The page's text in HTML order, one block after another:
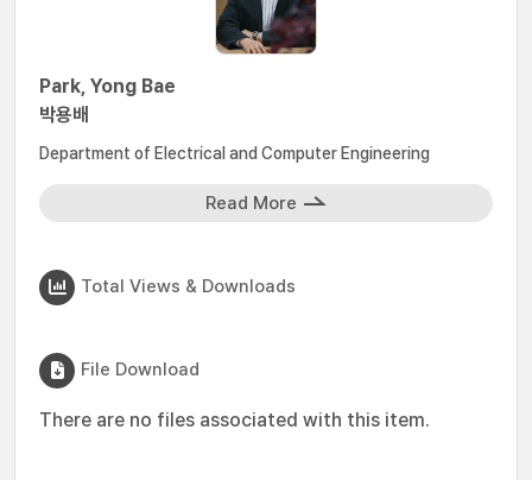
Park, Yong Bae
박용배
Department of Electrical and Computer Engineering
Read More
Total Views & Downloads
File Download
There are no files associated with this item.